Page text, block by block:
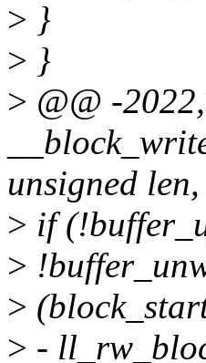
> }
> }
> @@ -
unsigned len,
> if
>
>
> -